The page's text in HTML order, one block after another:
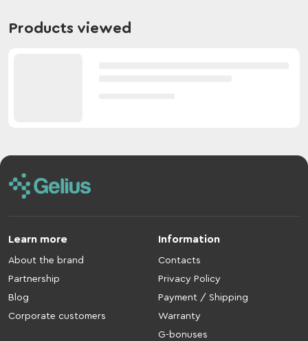
Products viewed
Learn more
About the brand
Partnership
Blog
Corporate customers
Information
Contacts
Privacy Policy
Payment / Shipping
Warranty
G-bonuses